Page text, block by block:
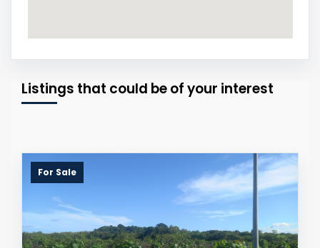
Listings that could be of your interest
For Sale